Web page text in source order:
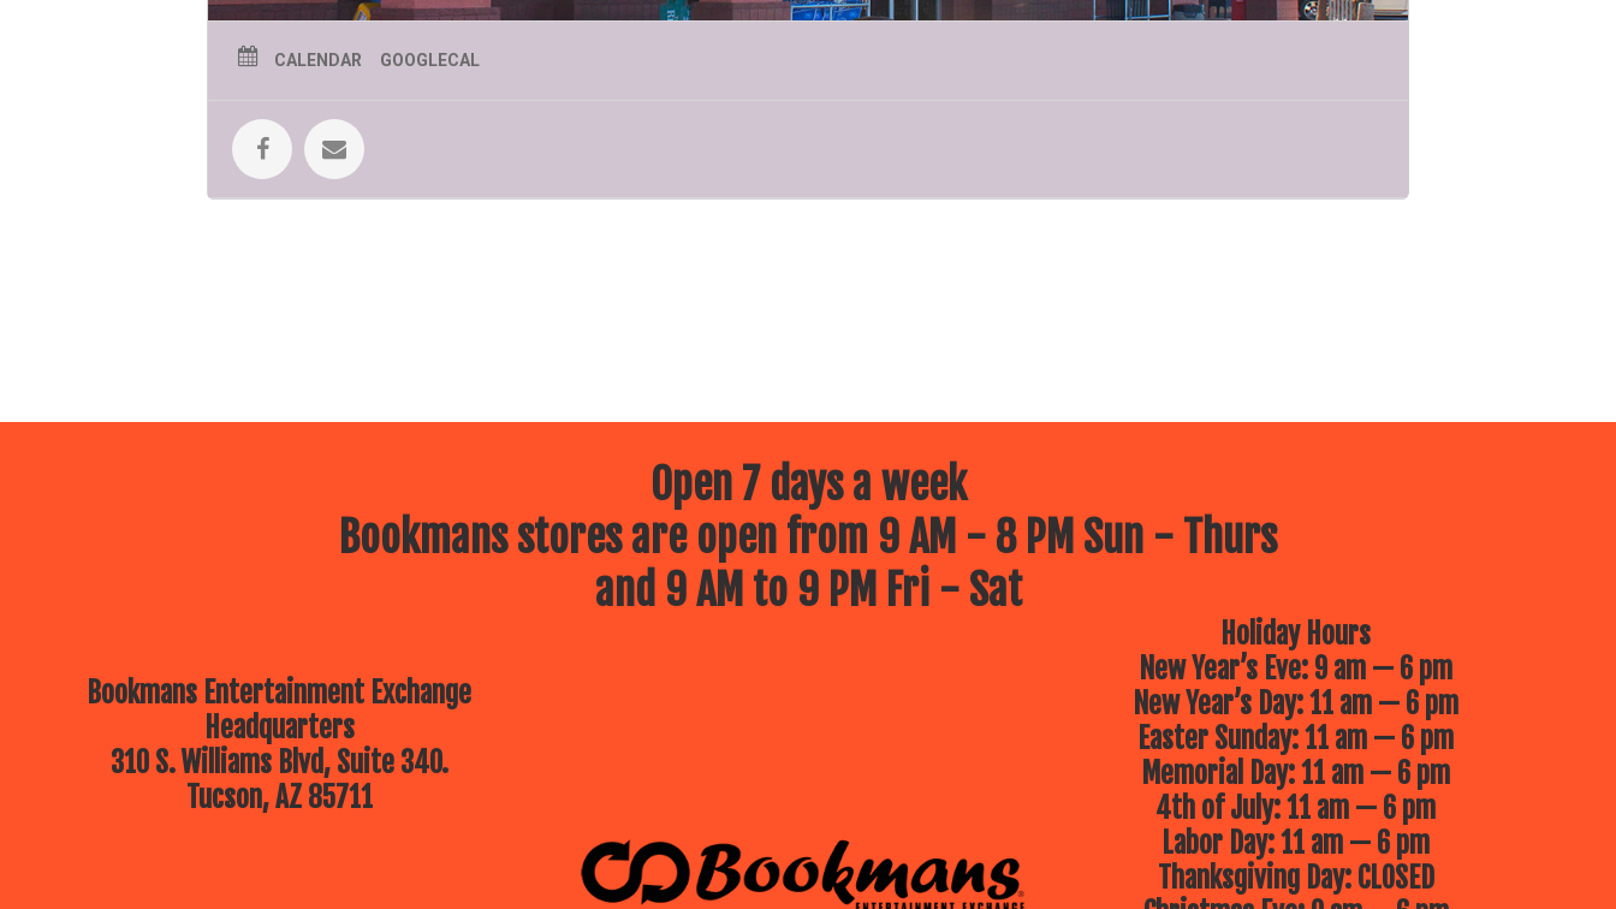
CALENDAR GOOGLECAL
Open 7 days a week
Bookmans stores are open from 9 AM - 8 PM Sun - Thurs
and 9 AM to 9 PM Fri - Sat
Bookmans Entertainment Exchange
Headquarters
310 S. Williams Blvd, Suite 340.
Tucson, AZ 85711
Holiday Hours
New Year’s Eve: 9 am — 6 pm
New Year’s Day: 11 am — 6 pm
Easter Sunday: 11 am — 6 pm
Memorial Day: 11 am — 6 pm
4th of July: 11 am — 6 pm
Labor Day: 11 am — 6 pm
Thanksgiving Day: CLOSED